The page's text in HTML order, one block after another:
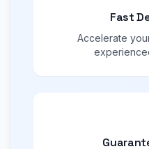
Fast
Accelerate